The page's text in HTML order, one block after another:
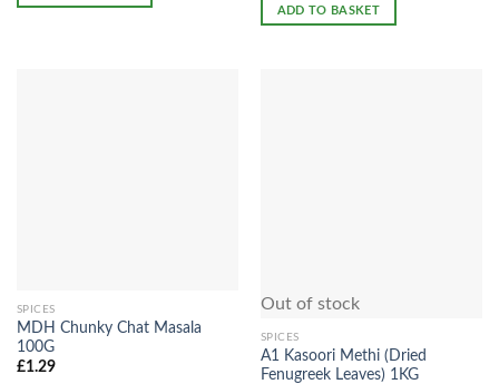
ADD TO BASKET
SPICES
MDH Chunky Chat Masala
100G
£1.29
Out of stock
SPICES
A1 Kasoori Methi (Dried
Fenugreek Leaves) 1KG